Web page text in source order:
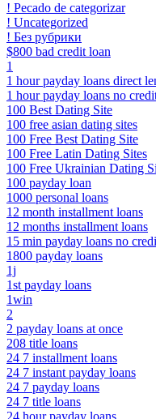
! Pecado de categorizar
! Uncategorized
! Без рубрики
$800 bad credit loan
1
1 hour payday loans direct
1 hour payday loans no
100 Best Dating Site
100 free asian dating sites
100 Free Best Dating Site
100 Free Latin Dating Sites
100 Free Ukrainian Dating
100 payday loan
1000 personal loans
12 month installment loans
12 months installment loans
15 min payday loans no
1800 payday loans
1j
1st payday loans
1win
2
2 payday loans at once
208 title loans
24 7 installment loans
24 7 instant payday loans
24 7 payday loans
24 7 title loans